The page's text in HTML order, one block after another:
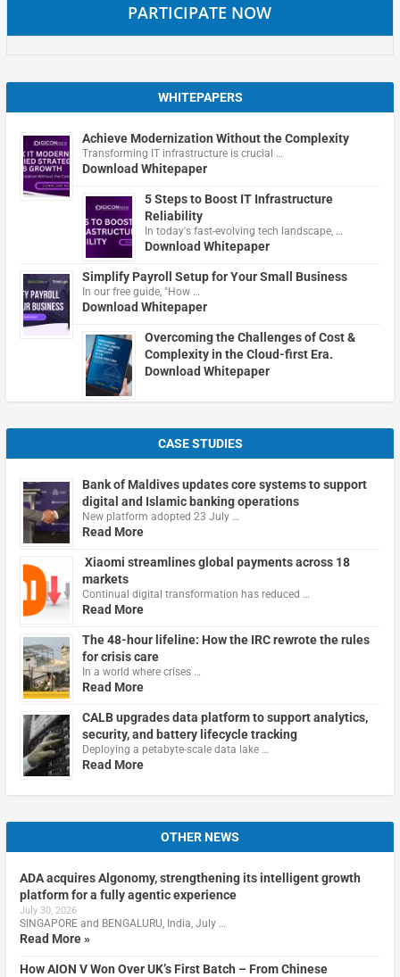
PARTICIPATE NOW
WHITEPAPERS
Achieve Modernization Without the Complexity
Transforming IT infrastructure is crucial …
Download Whitepaper
5 Steps to Boost IT Infrastructure
Reliability
In today's fast-evolving tech landscape, …
Download Whitepaper
Simplify Payroll Setup for Your Small Business
In our free guide, "How …
Download Whitepaper
Overcoming the Challenges of Cost &
Complexity in the Cloud-first Era.
Download Whitepaper
CASE STUDIES
Bank of Maldives updates core systems to support
digital and Islamic banking operations
New platform adopted 23 July …
Read More
Xiaomi streamlines global payments across 18
markets
Continual digital transformation has reduced …
Read More
The 48-hour lifeline: How the IRC rewrote the rules
for crisis care
In a world where crises …
Read More
CALB upgrades data platform to support analytics,
security, and battery lifecycle tracking
Deploying a petabyte-scale data lake …
Read More
OTHER NEWS
ADA acquires Algonomy, strengthening its intelligent growth
platform for a fully agentic experience
July 30, 2026
SINGAPORE and BENGALURU, India, July …
Read More »
How AION V Won Over UK’s First Batch – From Chinese